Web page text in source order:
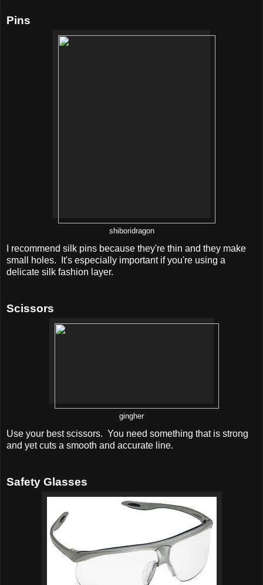
Pins
shiboridragon
I recommend silk pins because they're thin and they make
small holes. It's especially important if you're using a
delicate silk fashion layer.
Scissors
gingher
Use your best scissors. You need something that is strong
and yet cuts a smooth and accurate line.
Safety Glasses